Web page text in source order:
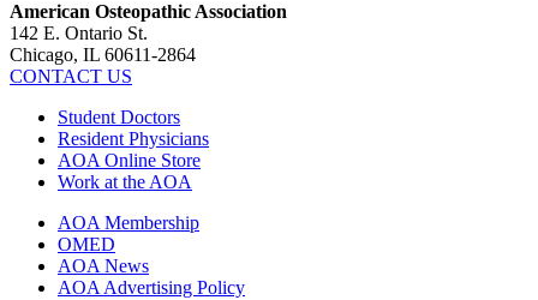
American Osteopathic Association
142 E. Ontario St.
Chicago, IL 60611-2864
CONTACT US
Student Doctors
Resident Physicians
AOA Online Store
Work at the AOA
AOA Membership
OMED
AOA News
AOA Advertising Policy